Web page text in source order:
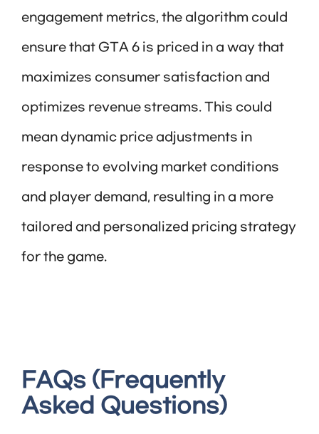
engagement metrics, the algorithm could
ensure that GTA 6 is priced in a way that
maximizes consumer satisfaction and
optimizes revenue streams. This could
mean dynamic price adjustments in
response to evolving market conditions
and player demand, resulting in a more
tailored and personalized pricing strategy
for the game.
FAQs (Frequently
Asked Questions)